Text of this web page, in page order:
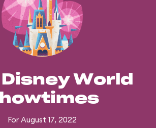
World
For August 17, 2022